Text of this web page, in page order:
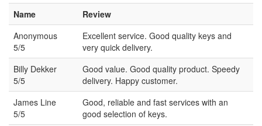
Name
Review
Anonymous
5/5
Excellent service. Good quality keys and
very quick delivery.
Billy Dekker
5/5
Good value. Good quality product. Speedy
delivery. Happy customer.
James Line
5/5
Good, reliable and fast services with an
good selection of keys.